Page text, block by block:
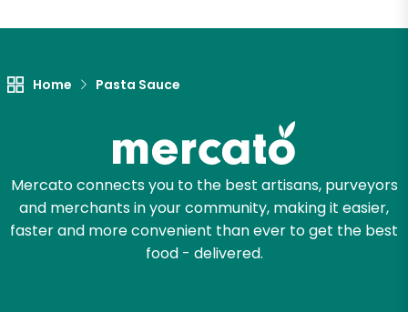
Home Pasta Sauce
Mercato connects you to the best artisans, purveyors
and merchants in your community, making it easier,
faster and more convenient than ever to get the best
food - delivered.